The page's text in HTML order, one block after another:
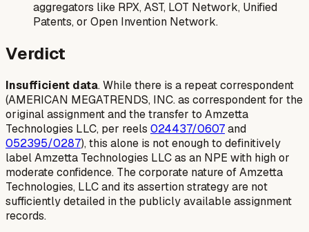
aggregators like RPX, AST, LOT Network, Unified
Patents, or Open Invention Network.
Verdict
Insufficient data. While there is a repeat correspondent
(AMERICAN MEGATRENDS, INC. as correspondent for the
original assignment and the transfer to Amzetta
Technologies LLC, per reels 024437/0607and
052395/0287), this alone is not enough to definitively
label Amzetta Technologies LLC as an NPE with high or
moderate confidence. The corporate nature of Amzetta
Technologies, LLC and its assertion strategy are not
sufficiently detailed in the publicly available assignment
records.